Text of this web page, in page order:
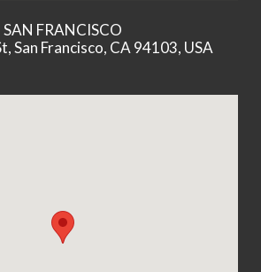
SAN FRANCISCO
San Francisco, CA 94103, USA